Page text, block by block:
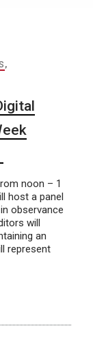
,
noon – 1
host a panel
observance
will
an
represent